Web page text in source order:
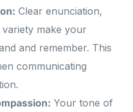
Clear enunciation,
make your
and remember. This
communicating
Your tone of